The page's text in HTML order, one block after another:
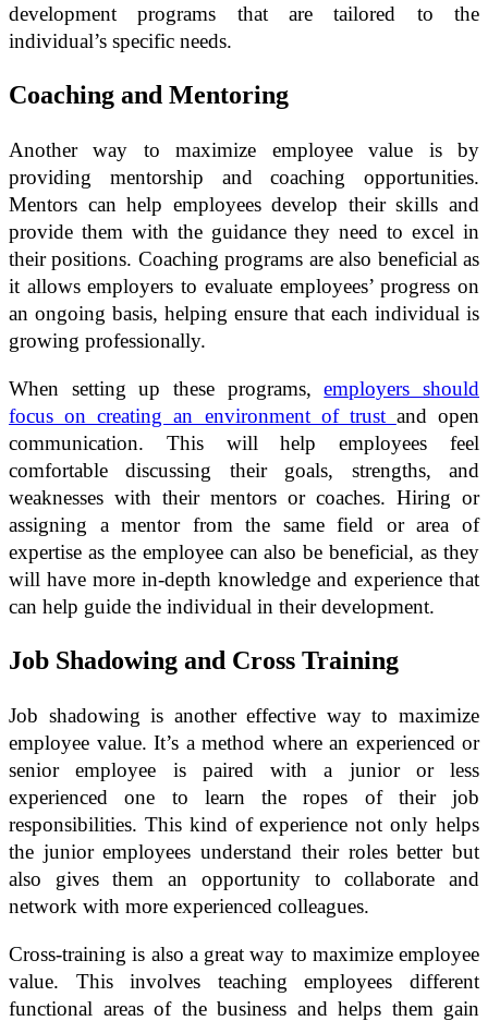
development programs that are tailored to the
individual’s specific needs.
Coaching and Mentoring
Another way to maximize employee value is by
providing mentorship and coaching opportunities.
Mentors can help employees develop their skills and
provide them with the guidance they need to excel in
their positions. Coaching programs are also beneficial as
it allows employers to evaluate employees’ progress on
an ongoing basis, helping ensure that each individual is
growing professionally.
When setting up these programs,employers should
focus on creating an environment of trust and open
communication. This will help employees feel
comfortable discussing their goals, strengths, and
weaknesses with their mentors or coaches. Hiring or
assigning a mentor from the same field or area of
expertise as the employee can also be beneficial, as they
will have more in-depth knowledge and experience that
can help guide the individual in their development.
Job Shadowing and Cross Training
Job shadowing is another effective way to maximize
employee value. It’s a method where an experienced or
senior employee is paired with a junior or less
experienced one to learn the ropes of their job
responsibilities. This kind of experience not only helps
the junior employees understand their roles better but
also gives them an opportunity to collaborate and
network with more experienced colleagues.
Cross-training is also a great way to maximize employee
value. This involves teaching employees different
functional areas of the business and helps them gain